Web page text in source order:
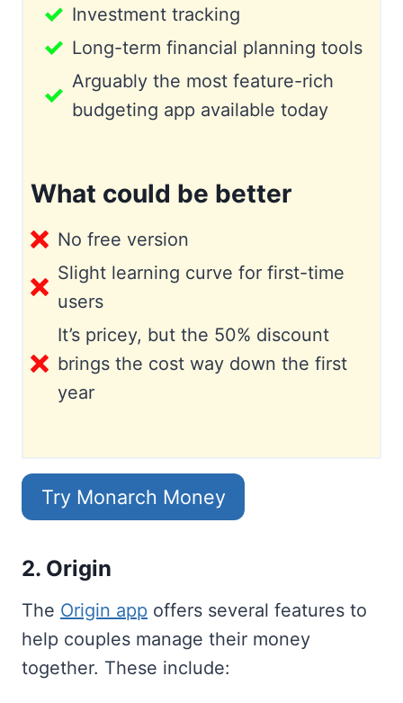
Investment tracking
Long-term financial planning tools
Arguably the most feature-rich
budgeting app available today
What could be better
No free version
Slight learning curve for first-time
users
It’s pricey, but the 50% discount
brings the cost way down the first
year
Try Monarch Money
2. Origin
The Origin app offers several features to
help couples manage their money
together. These include: